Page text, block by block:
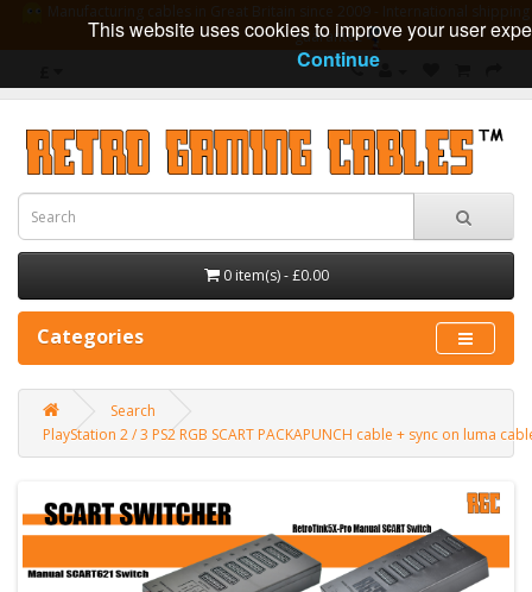
guarantee
0 item(s) - £0.00
Categories
Search
PlayStation 2 / 3 PS2 RGB SCART PACKAPUNCH cable + sync on luma
This website uses cookies to improve your user
Continue